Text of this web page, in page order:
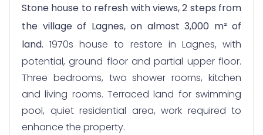
Stone house to refresh with views, 2 steps from
the village of Lagnes, on almost 3,000 m² of
land. 1970s house to restore in Lagnes, with
potential, ground floor and partial upper floor.
Three bedrooms, two shower rooms, kitchen
and living rooms. Terraced land for swimming
pool, quiet residential area, work required to
enhance the property.